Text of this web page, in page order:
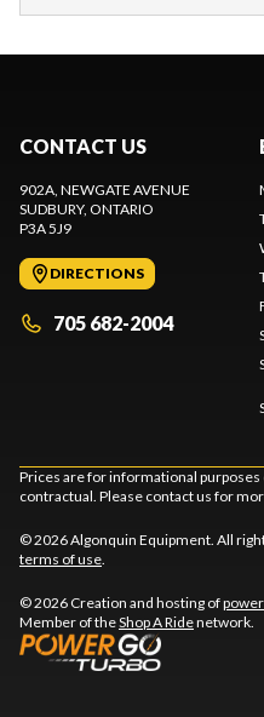
CONTACT US
902A, NEWGATE AVENUE
SUDBURY, ONTARIO
P3A 5J9
DIRECTIONS
705 682-2004
Prices are for informational
contractual. Please contact us for
© 2026 Algonquin Equipment. All
terms of use
© 2026 Creation and hosting of
Member of theShop A Ridenetwork.